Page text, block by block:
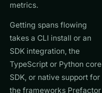
metrics.
Getting spans flowing
takes a CLI install or an
SDK integration, the
TypeScript or Python core
SDK, or native support for
the frameworks Prefactor